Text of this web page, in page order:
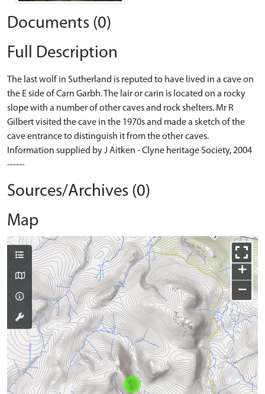
Documents (0)
Full Description
The last wolf in Sutherland is reputed to have lived in a cave on
the E side of Carn Garbh. The lair or carin is located on a rocky
slope with a number of other caves and rock shelters. Mr R
Gilbert visited the cave in the 1970s and made a sketch of the
cave entrance to distinguish it from the other caves.
Information supplied by J Aitken - Clyne heritage Society, 2004
------
Sources/Archives (0)
Map
+
−